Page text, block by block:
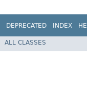
DEPRECATED INDEX
ALL CLASSES